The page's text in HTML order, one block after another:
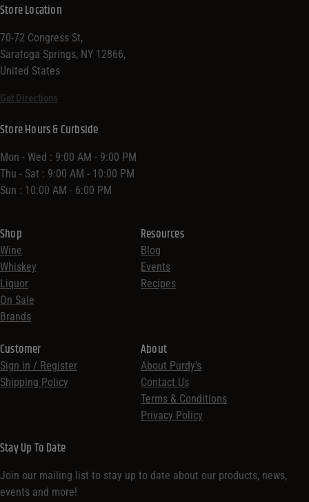
Store Location
70-72 Congress St,
Saratoga Springs, NY 12866,
United States
Get Directions
Shop
Wine
Whiskey
Liquor
On Sale
Brands
Resources
Blog
Events
Recipes
Customer
Sign in / Register
Shipping Policy
Store Hours & Curbside
Mon - Wed : 9:00 AM - 9:00 PM
Thu - Sat : 9:00 AM - 10:00 PM
Sun : 10:00 AM - 6:00 PM
About
About Purdy’s
Contact Us
Terms & Conditions
Privacy Policy
Stay Up To Date
Join our mailing list to stay up to date about our products, news,
events and more!